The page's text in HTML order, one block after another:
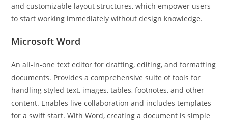
and customizable layout structures, which empower users
to start working immediately without design knowledge.
Microsoft Word
An all-in-one text editor for drafting, editing, and formatting
documents. Provides a comprehensive suite of tools for
handling styled text, images, tables, footnotes, and other
content. Enables live collaboration and includes templates
for a swift start. With Word, creating a document is simple